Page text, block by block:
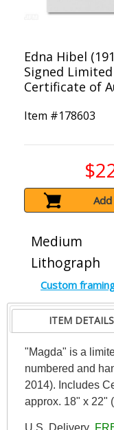
Edna Hibel
Signed
Certificate of
Item #178603
Medium
Lithograph
Custom
ITEM DETAILS
"Magda" is a
numbered and
2014). Includes
approx. 18" x 22"
U.S. Delivery